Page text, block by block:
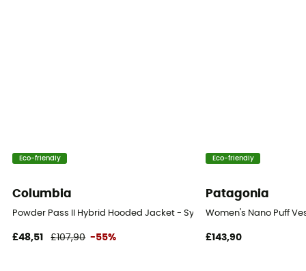
Eco-friendly
Columbia
Powder Pass II Hybrid Hooded Jacket - Synthetic jacket - Women's
£48,51 £107,90 -55%
Eco-friendly
Patagonia
Women's Nano Puff
£143,90